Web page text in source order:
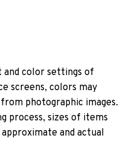
color settings of
screens, colors may
photographic images.
process, sizes of items
and actual